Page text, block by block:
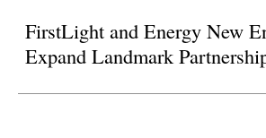
FirstLight and Energy New
Expand Landmark